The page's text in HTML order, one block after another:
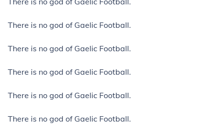
There is no god of Gaelic Football.
There is no god of Gaelic Football.
There is no god of Gaelic Football.
There is no god of Gaelic Football.
There is no god of Gaelic Football.